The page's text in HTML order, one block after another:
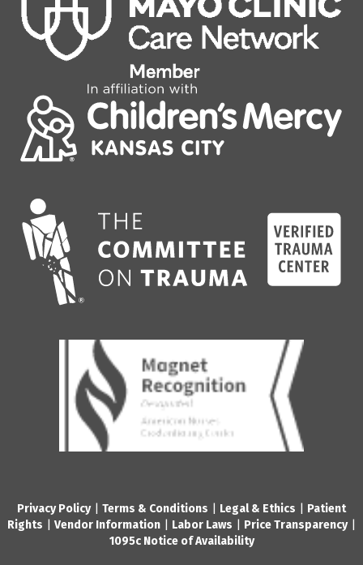
Privacy Policy| Terms & Conditions Legal & Ethics
Patient
Rights
Vendor Information Labor Laws Price Transparency|
1095c Notice of Availability